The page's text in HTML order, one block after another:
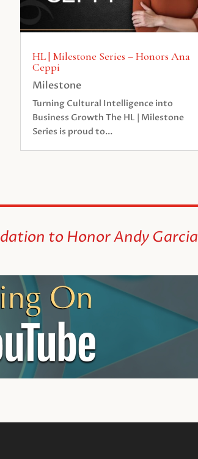
HL | Milestone Series – Honors Ana
Ceppi
Milestone
Turning Cultural Intelligence into
Business Growth The HL | Milestone
Series is proud to...
to Honor Andy Garcia